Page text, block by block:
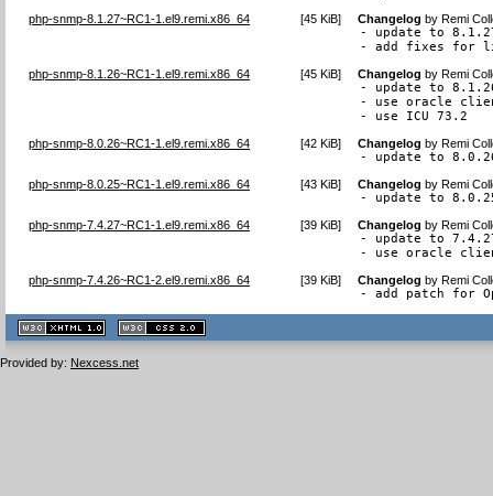
php-snmp-8.1.27~RC1-1.el9.remi.x86_64 [45 KiB] Changelog byRemi
- update to
- add fixes for
php-snmp-8.1.26~RC1-1.el9.remi.x86_64 [45 KiB] Changelog byRemi
- update to
- use oracle
- use ICU 73.2
php-snmp-8.0.26~RC1-1.el9.remi.x86_64 [42 KiB] Changelog byRemi
- update to
php-snmp-8.0.25~RC1-1.el9.remi.x86_64 [43 KiB] Changelog byRemi
- update to
php-snmp-7.4.27~RC1-1.el9.remi.x86_64 [39 KiB] Changelog byRemi
- update to
- use oracle
php-snmp-7.4.26~RC1-2.el9.remi.x86_64 [39 KiB] Changelog byRemi
- add patch for
XHTML
1.1 valide
2.0 valide
Provided by: Nexcess.net